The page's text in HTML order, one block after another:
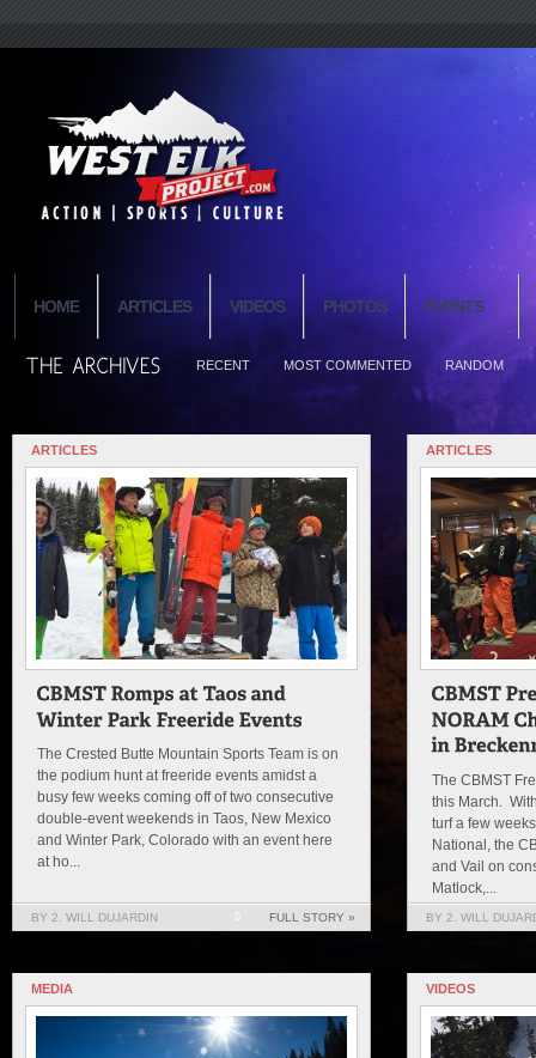
HOME ARTICLES VIDEOS PHOTOS EVENTS
RECENT MOST COMMENTED RANDOM
ARTICLES
The Crested Butte Mountain Sports Team is on
the podium hunt at freeride events amidst a
busy few weeks coming off of two consecutive
double-event weekends in Taos, New Mexico
and Winter Park, Colorado with an event here
at ho...
BY 2. WILL DUJARDIN FULL STORY »
ARTICLES
The CBMST
this March.
turf a few
National, the
and Vail on
Matlock,...
BY 2. WILL
MEDIA VIDEOS